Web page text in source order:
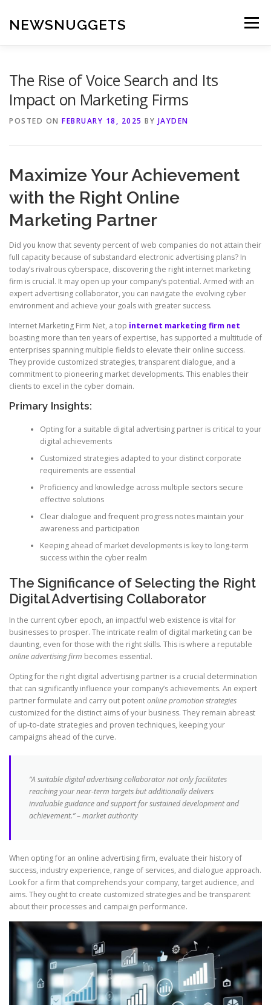
content
NEWSNUGGETS Menu
The Rise of Voice Search and Its
Impact on Marketing Firms
POSTED ON FEBRUARY 18, 2025 BY JAYDEN
Maximize Your Achievement
with the Right Online
Marketing Partner
Did you know that seventy percent of web companies do not attain their
full capacity because of substandard electronic advertising plans? In
today’s rivalrous cyberspace, discovering the right internet marketing
firm is crucial. It may open up your company’s potential. Armed with an
expert advertising collaborator, you can navigate the evolving cyber
environment and achieve your goals with greater success.
Internet Marketing Firm Net, a top internet marketing firm net
boasting more than ten years of expertise, has supported a multitude of
enterprises spanning multiple fields to elevate their online success.
They provide customized strategies, transparent dialogue, and a
commitment to pioneering market developments. This enables their
clients to excel in the cyber domain.
Primary Insights:
Opting for a suitable digital advertising partner is critical to your
digital achievements
Customized strategies adapted to your distinct corporate
requirements are essential
Proficiency and knowledge across multiple sectors secure
effective solutions
Clear dialogue and frequent progress notes maintain your
awareness and participation
Keeping ahead of market developments is key to long-term
success within the cyber realm
The Significance of Selecting the Right
Digital Advertising Collaborator
In the current cyber epoch, an impactful web existence is vital for
businesses to prosper. The intricate realm of digital marketing can be
daunting, even for those with the right skills. This is where a reputable
online advertising firm becomes essential.
Opting for the right digital advertising partner is a crucial determination
that can significantly influence your company’s achievements. An expert
partner formulate and carry out potentonline promotion strategies
customized for the distinct aims of your business. They remain abreast
of up-to-date strategies and proven techniques, keeping your
campaigns ahead of the curve.
“A suitable digital advertising collaborator not only facilitates
reaching your near-term targets but additionally delivers
invaluable guidance and support for sustained development and
achievement.” – market authority
When opting for an online advertising firm, evaluate their history of
success, industry experience, range of services, and dialogue approach.
Look for a firm that comprehends your company, target audience, and
aims. They ought to create customized strategies and be transparent
about their processes and campaign performance.